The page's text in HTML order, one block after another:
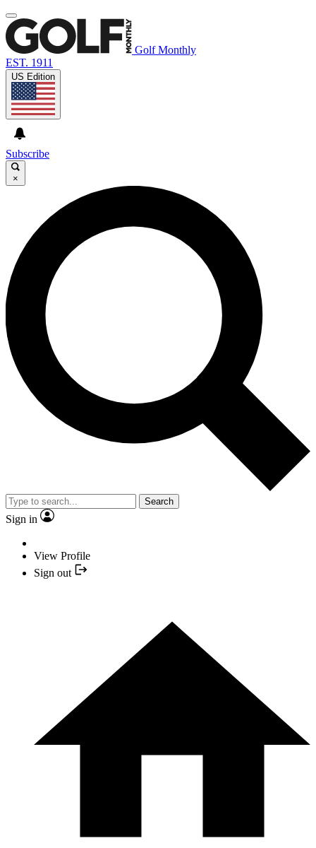
Golf Monthly
EST. 1911
US Edition
Subscribe
×
Search
Sign in
View Profile
Sign out